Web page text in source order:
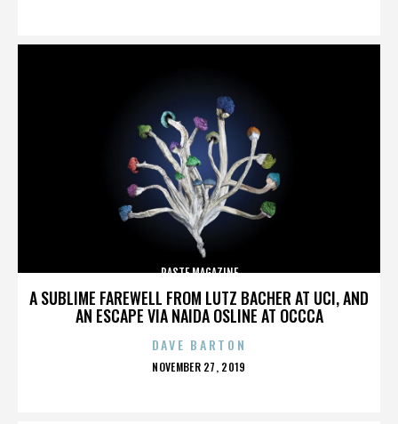
A SUBLIME FAREWELL FROM LUTZ BACHER AT UCI, AND
AN ESCAPE VIA NAIDA OSLINE AT OCCCA
PASTE MAGAZINE
DAVE BARTON
POSTED
NOVEMBER 27, 2019